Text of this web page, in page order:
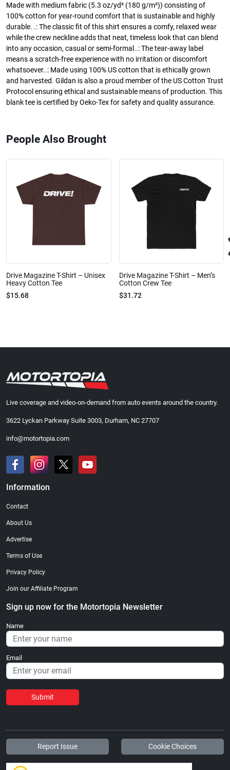
Made with medium fabric (5.3 oz/yd² (180 g/m²)) consisting of
100% cotton for year-round comfort that is sustainable and highly
durable. .: The classic fit of this shirt ensures a comfy, relaxed wear
while the crew neckline adds that neat, timeless look that can blend
into any occasion, casual or semi-formal..: The tear-away label
means a scratch-free experience with no irritation or discomfort
whatsoever..: Made using 100% US cotton that is ethically grown
and harvested. Gildan is also a proud member of the US Cotton Trust
Protocol ensuring ethical and sustainable means of production. This
blank tee is certified by Oeko-Tex for safety and quality assurance.
People Also Brought
Drive Magazine T-Shirt – Unisex
Heavy Cotton Tee
$15.68
Drive Magazine T-Shirt – Men’s
Cotton Crew Tee
$31.72
Live coverage and video-on-demand from auto events around the country.
3622 Lyckan Parkway Suite 3003, Durham, NC 27707
info@motortopia.com
Information
Contact
About Us
Advertise
Terms of Use
Privacy Policy
Join our Affiliate Program
Sign up now for the Motortopia Newsletter
Name
Email
Submit
Report Issue Cookie Choices